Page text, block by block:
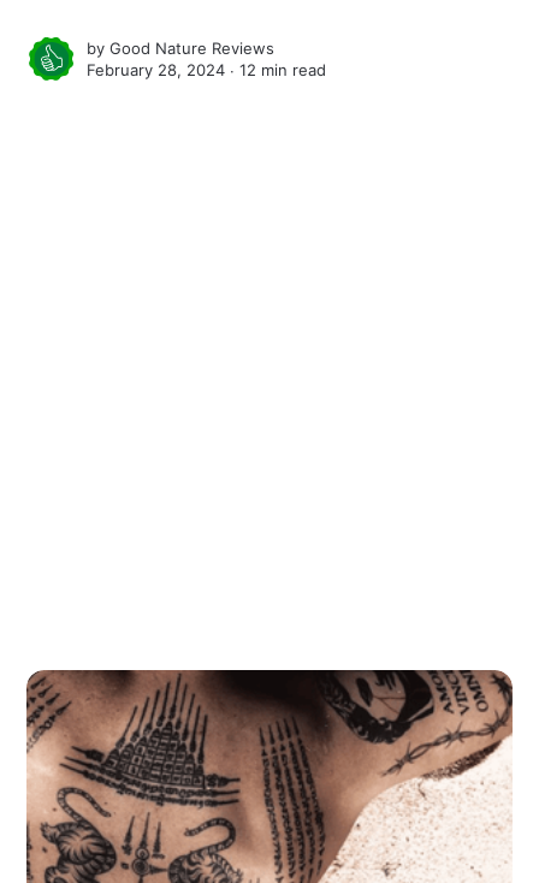
byGood Nature Reviews
February 28, 2024 ∙12 min read